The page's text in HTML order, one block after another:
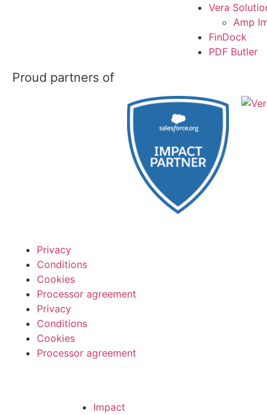
Vera
Amp
FinDock
PDF Butler
Proud partners of
Privacy
Conditions
Cookies
Processor agreement
Privacy
Conditions
Cookies
Processor agreement
Impact